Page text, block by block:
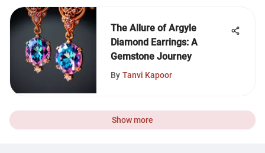
The Allure of Argyle
Diamond Earrings: A
Gemstone Journey
By Tanvi Kapoor
Show more